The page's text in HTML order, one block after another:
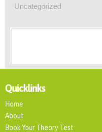
Uncategorized
Quicklinks
Home
About
Book Your Theory Test